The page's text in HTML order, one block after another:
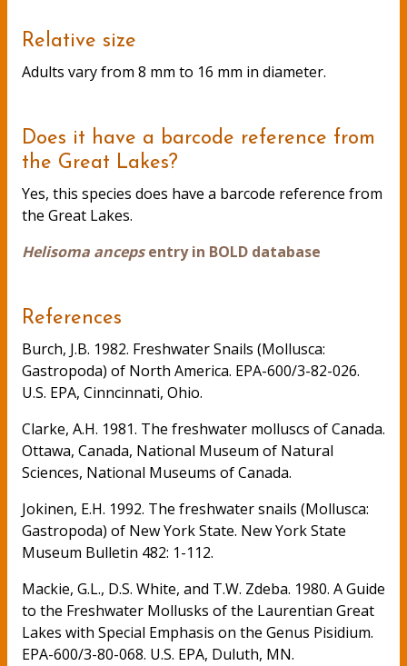
Relative size
Adults vary from 8 mm to 16 mm in diameter.
Does it have a barcode reference from
the Great Lakes?
Yes, this species does have a barcode reference from
the Great Lakes.
Helisoma ancepsentry in BOLD database
References
Burch, J.B. 1982. Freshwater Snails (Mollusca:
Gastropoda) of North America. EPA-600/3-82-026.
U.S. EPA, Cinncinnati, Ohio.
Clarke, A.H. 1981. The freshwater molluscs of Canada.
Ottawa, Canada, National Museum of Natural
Sciences, National Museums of Canada.
Jokinen, E.H. 1992. The freshwater snails (Mollusca:
Gastropoda) of New York State. New York State
Museum Bulletin 482: 1-112.
Mackie, G.L., D.S. White, and T.W. Zdeba. 1980. A Guide
to the Freshwater Mollusks of the Laurentian Great
Lakes with Special Emphasis on the Genus Pisidium.
EPA-600/3-80-068. U.S. EPA, Duluth, MN.